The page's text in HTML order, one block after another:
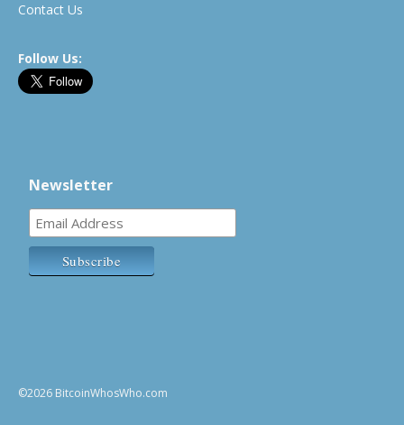
Contact Us
Follow Us:
Newsletter
©2026 BitcoinWhosWho.com